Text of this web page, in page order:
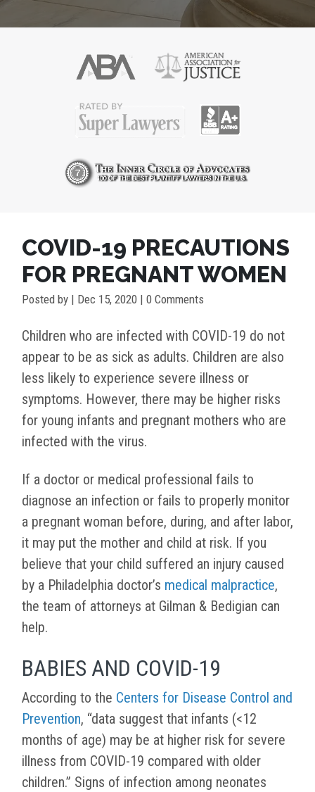
COVID-19 PRECAUTIONS
FOR PREGNANT WOMEN
Posted by | Dec 15, 2020 | 0 Comments
Children who are infected with COVID-19 do not
appear to be as sick as adults. Children are also
less likely to experience severe illness or
symptoms. However, there may be higher risks
for young infants and pregnant mothers who are
infected with the virus.
If a doctor or medical professional fails to
diagnose an infection or fails to properly monitor
a pregnant woman before, during, and after labor,
it may put the mother and child at risk. If you
believe that your child suffered an injury caused
by a Philadelphia doctor’s medical malpractice,
the team of attorneys at Gilman & Bedigian can
help.
BABIES AND COVID-19
According to the Centers for Disease Control and
Prevention, “data suggest that infants (<12
months of age) may be at higher risk for severe
illness from COVID-19 compared with older
children.” Signs of infection among neonates